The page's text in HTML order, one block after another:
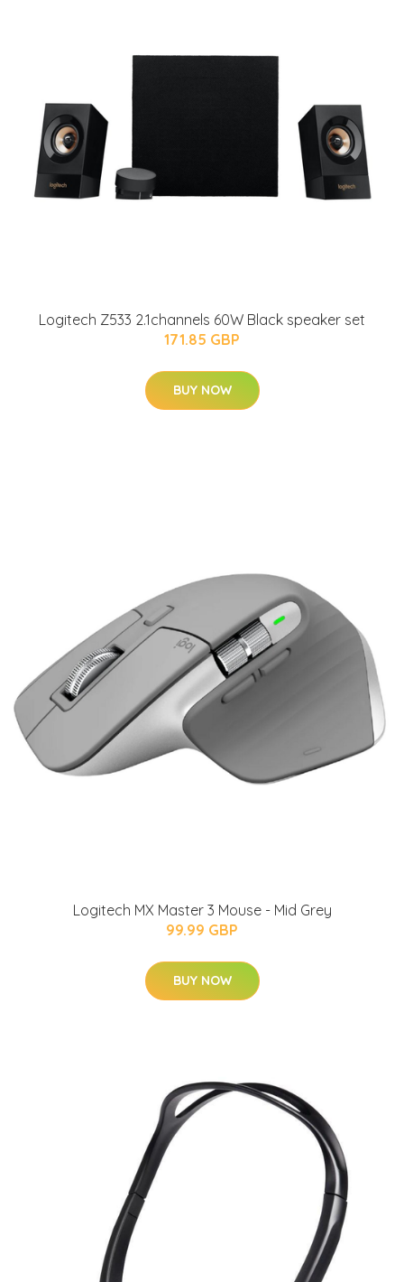
Logitech Z533 2.1channels 60W Black speaker set
171.85 GBP
BUY NOW
Logitech MX Master 3 Mouse - Mid Grey
99.99 GBP
BUY NOW